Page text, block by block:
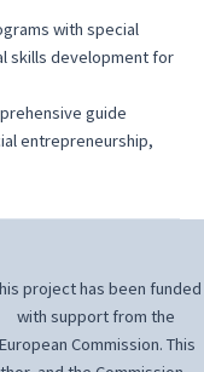
with special
skills development for
guide
entrepreneurship,
project has been funded
with support from the
European Commission. This